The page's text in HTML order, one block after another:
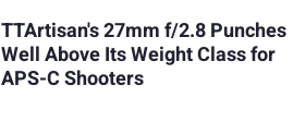
TTArtisan's 27mm f/2.8 Punches
Well Above Its Weight Class for
APS-C Shooters